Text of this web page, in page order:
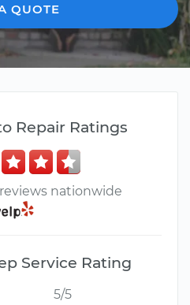
QUOTE
Repair Ratings
nationwide
Service Rating
5/5